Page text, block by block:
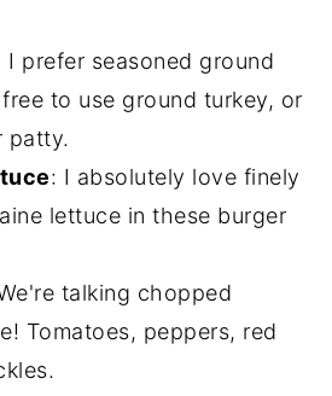
I prefer seasoned ground
to use ground turkey, or
patty.
: I absolutely love finely
lettuce in these burger
talking chopped
Tomatoes, peppers, red